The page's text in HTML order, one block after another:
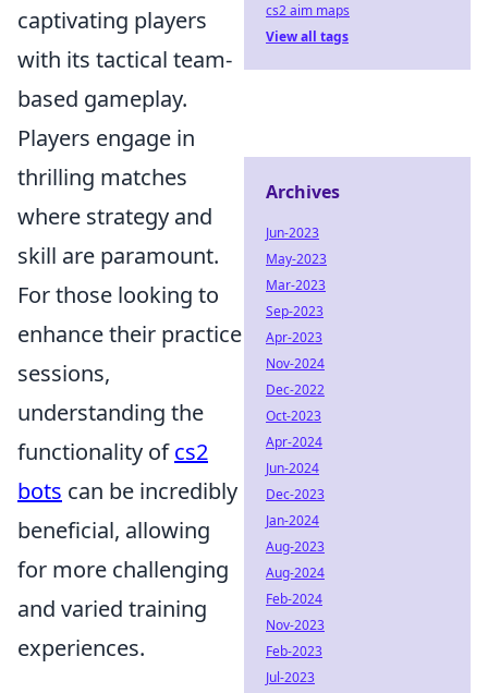
captivating players
with its tactical team-
based gameplay.
Players engage in
thrilling matches
where strategy and
skill are paramount.
For those looking to
enhance their practice
sessions,
understanding the
functionality ofcs2
bots can be incredibly
beneficial, allowing
for more challenging
and varied training
experiences.
cs2 aim maps
View all tags
Archives
Jun-2023
May-2023
Mar-2023
Sep-2023
Apr-2023
Nov-2024
Dec-2022
Oct-2023
Apr-2024
Jun-2024
Dec-2023
Jan-2024
Aug-2023
Aug-2024
Feb-2024
Nov-2023
Feb-2023
Jul-2023